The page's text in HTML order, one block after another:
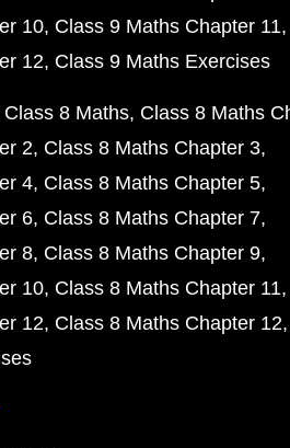
10 Class 9 Maths Chapter 11
12 Class 9 Maths Exercises
8 Maths Class 8 Maths
2 Class 8 Maths Chapter 3
4 Class 8 Maths Chapter 5
6 Class 8 Maths Chapter 7
8 Class 8 Maths Chapter 9
10 Class 8 Maths Chapter 11
12 Class 8 Maths Chapter 12